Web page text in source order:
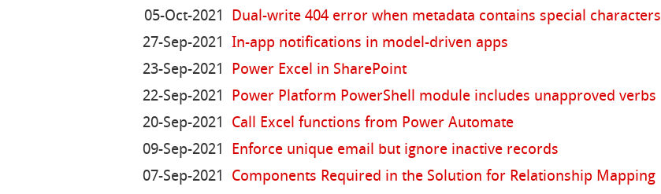
05-Oct-2021
Dual-write 404 error when metadata contains special characters
27-Sep-2021
In-app notifications in model-driven apps
23-Sep-2021
Power Excel in SharePoint
22-Sep-2021
Power Platform PowerShell module includes unapproved verbs
20-Sep-2021
Call Excel functions from Power Automate
09-Sep-2021
Enforce unique email but ignore inactive records
07-Sep-2021
Components Required in the Solution for Relationship Mapping